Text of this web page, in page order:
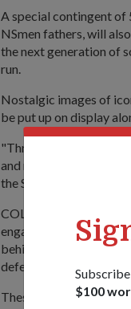
$100
A special contingent of
NSmen fathers, will
the next generation of
run.
Nostalgic images of
be put up on display
"Through these new
and recognise the
the SSBR &amp; AHM
COL (NS) Lim, who is
engage (the NSmen's)
behind our national
defend their loved ones."
These new activities